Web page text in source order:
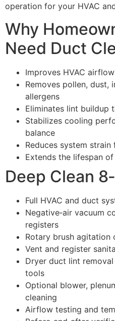
operation for your HVAC
Why
Need Duct
Improves HVAC
Removes pollen, dust,
allergens
Eliminates lint buildup
Stabilizes cooling
balance
Reduces system
Extends the lifespan
Deep Clean
Full HVAC and duct
Negative‑air vacuum
registers
Rotary brush agitation
Vent and register
Dryer duct lint
tools
Optional blower,
cleaning
Airflow testing and